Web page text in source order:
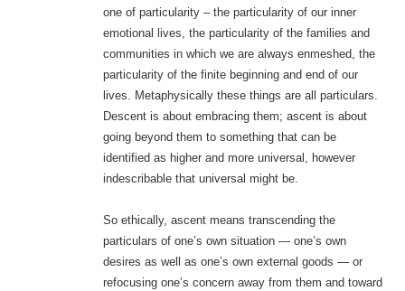
one of particularity – the particularity of our inner
emotional lives, the particularity of the families and
communities in which we are always enmeshed, the
particularity of the finite beginning and end of our
lives. Metaphysically these things are all particulars.
Descent is about embracing them; ascent is about
going beyond them to something that can be
identified as higher and more universal, however
indescribable that universal might be.
So ethically, ascent means transcending the
particulars of one’s own situation — one’s own
desires as well as one’s own external goods — or
refocusing one’s concern away from them and toward